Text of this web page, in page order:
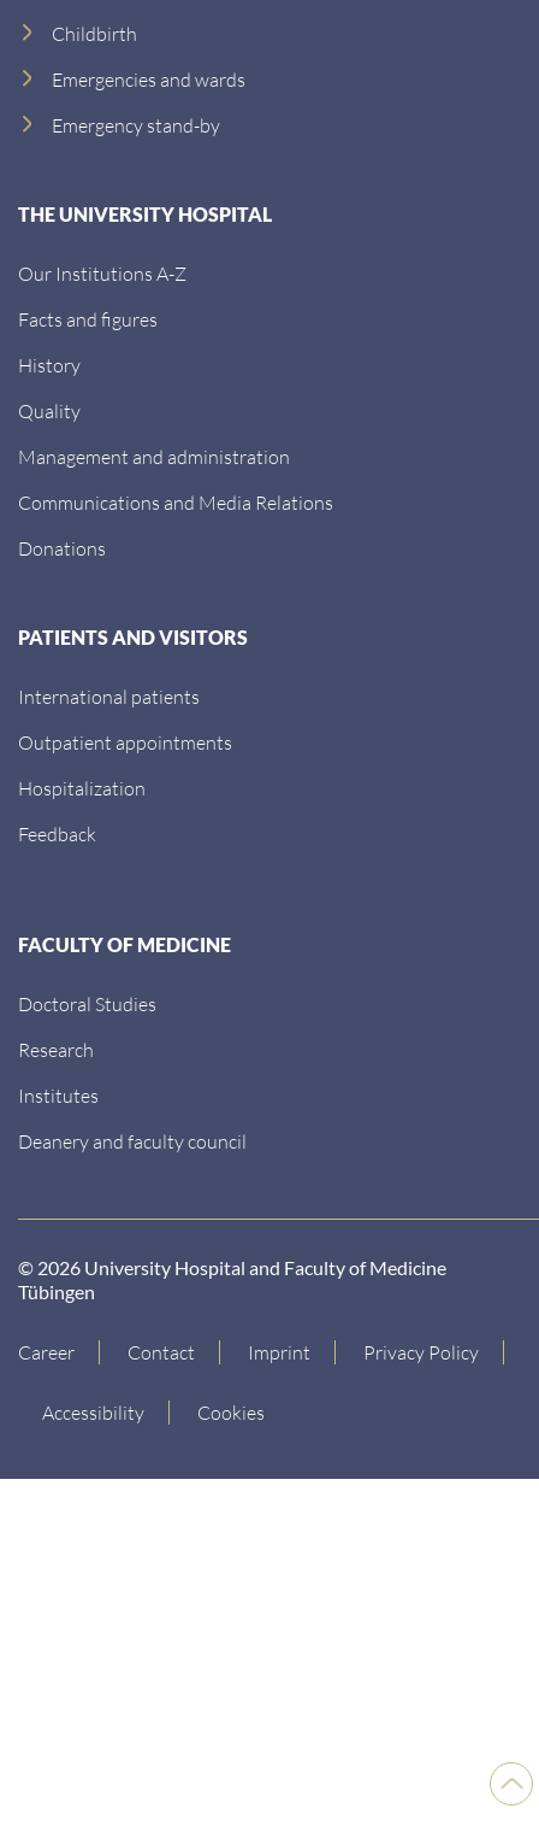
Back
to
Childbirth
Emergencies and wards
Emergency stand-by
THE UNIVERSITY HOSPITAL
Our Institutions A-Z
Facts and figures
History
Quality
Management and administration
Communications and Media Relations
Donations
PATIENTS AND VISITORS
International patients
Outpatient appointments
Hospitalization
Feedback
FACULTY OF MEDICINE
Doctoral Studies
Research
Institutes
Deanery and faculty council
© 2026 University Hospital and Faculty of Medicine
Tübingen
Career Contact Imprint Privacy Policy
Accessibility Cookies